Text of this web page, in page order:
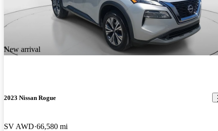
New arrival
2023 Nissan Rogue
SV AWD 66,580 mi